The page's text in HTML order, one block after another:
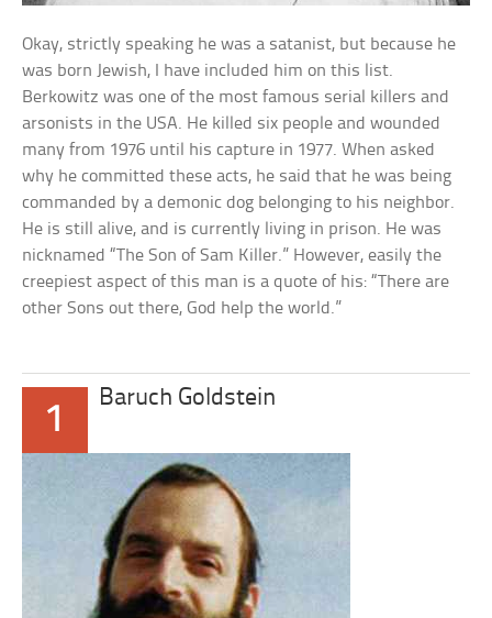
Okay, strictly speaking he was a satanist, but because he
was born Jewish, I have included him on this list.
Berkowitz was one of the most famous serial killers and
arsonists in the USA. He killed six people and wounded
many from 1976 until his capture in 1977. When asked
why he committed these acts, he said that he was being
commanded by a demonic dog belonging to his neighbor.
He is still alive, and is currently living in prison. He was
nicknamed “The Son of Sam Killer.” However, easily the
creepiest aspect of this man is a quote of his: “There are
other Sons out there, God help the world.”
1
Baruch Goldstein